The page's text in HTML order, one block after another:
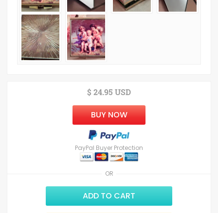
OR
$ 24.95 USD
BUY NOW
PayPal Buyer Protection
ADD TO CART